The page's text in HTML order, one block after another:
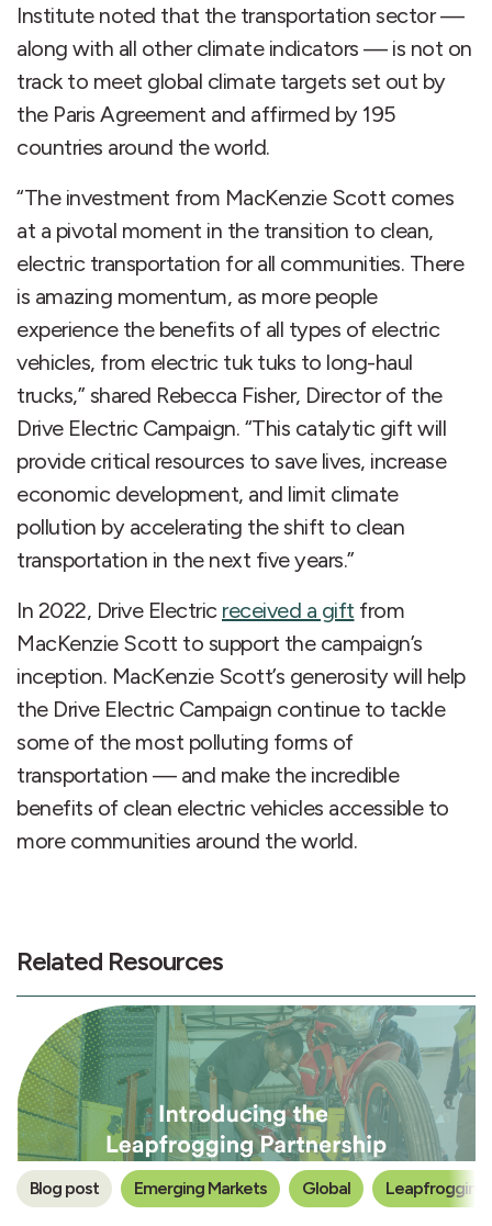
Institute noted that the transportation sector —
along with all other climate indicators — is not on
track to meet global climate targets set out by
the Paris Agreement and affirmed by 195
countries around the world.
“The investment from MacKenzie Scott comes
at a pivotal moment in the transition to clean,
electric transportation for all communities. There
is amazing momentum, as more people
experience the benefits of all types of electric
vehicles, from electric tuk tuks to long-haul
trucks,” shared Rebecca Fisher, Director of the
Drive Electric Campaign. “This catalytic gift will
provide critical resources to save lives, increase
economic development, and limit climate
pollution by accelerating the shift to clean
transportation in the next five years.”
In 2022, Drive Electric received a gift from
MacKenzie Scott to support the campaign’s
inception. MacKenzie Scott’s generosity will help
the Drive Electric Campaign continue to tackle
some of the most polluting forms of
transportation — and make the incredible
benefits of clean electric vehicles accessible to
more communities around the world.
Related Resources
Blog post Emerging Markets Global Leapfrogging